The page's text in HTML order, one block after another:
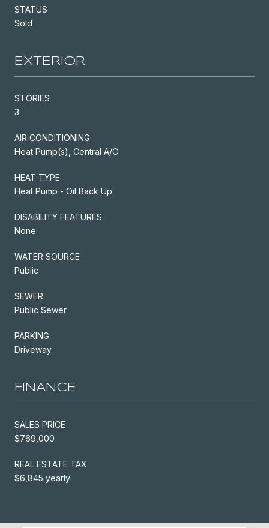
STATUS
Sold
EXTERIOR
STORIES
3
AIR CONDITIONING
Heat Pump(s), Central A/C
HEAT TYPE
Heat Pump - Oil Back Up
DISABILITY FEATURES
None
WATER SOURCE
Public
SEWER
Public Sewer
PARKING
Driveway
FINANCE
SALES PRICE
$769,000
REAL ESTATE TAX
$6,845 yearly